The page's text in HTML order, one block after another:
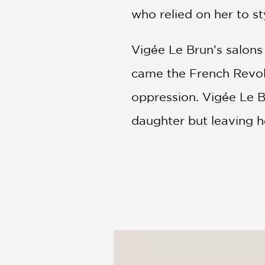
who relied on her to
Vigée Le Brun's
came the French
oppression. Vigée Le
daughter but leaving
Making her way
imperial court of